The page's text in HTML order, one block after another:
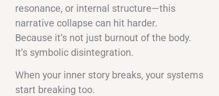
resonance, or internal structure—this
narrative collapse can hit harder.
Because it’s not just burnout of the body.
It’s symbolic disintegration.
When your inner story breaks, your systems
start breaking too.